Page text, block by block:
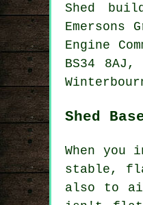
Shed
Engine
BS34 8AJ,
Shed
When
stable,
also to